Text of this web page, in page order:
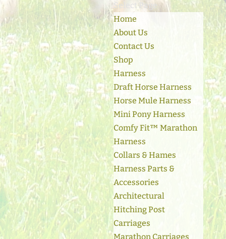
Select Page
Home
About Us
Contact Us
Shop
Harness
Draft Horse Harness
Horse Mule Harness
Mini Pony Harness
Comfy Fit™ Marathon
Harness
Collars & Hames
Harness Parts &
Accessories
Architectural
Hitching Post
Carriages
Marathon Carriages